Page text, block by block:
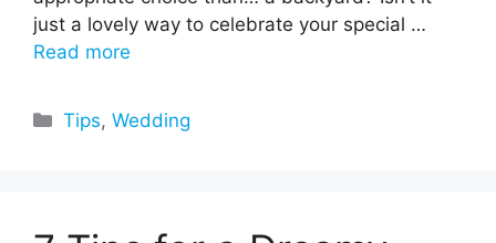
just a lovely way to celebrate your special …
Read more
Categories
Tips,Wedding